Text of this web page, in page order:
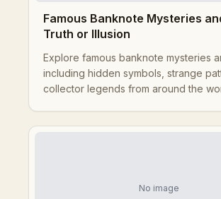
Famous Banknote Mysteries
Truth or Illusion
Explore famous banknote mysteries
including hidden symbols, strange
collector legends from around the
No image